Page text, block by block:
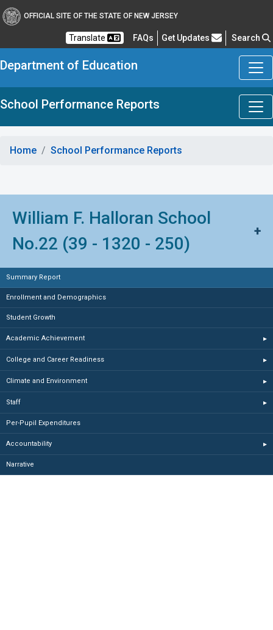
OFFICIAL SITE OF THE STATE OF NEW JERSEY
Translate FAQsFrequently Asked Questions
Get Updates Search
Department of Education
School Performance Reports
Home School Performance Reports
William F. Halloran School
No.22 (39 - 1320 - 250)
+
Summary Report
Enrollment and Demographics
Student Growth
Academic Achievement ▸
College and Career Readiness ▸
Climate and Environment ▸
Staff ▸
Per-Pupil Expenditures
Accountability ▸
Narrative